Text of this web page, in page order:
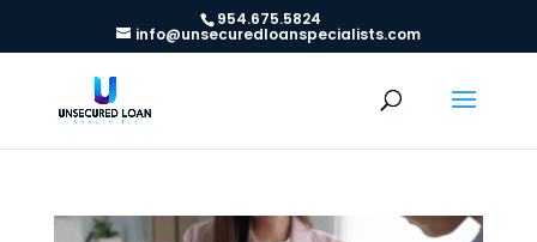
954.675.5824
info@unsecuredloanspecialists.com